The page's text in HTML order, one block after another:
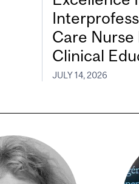
Care
Clinical
JULY 14, 2026